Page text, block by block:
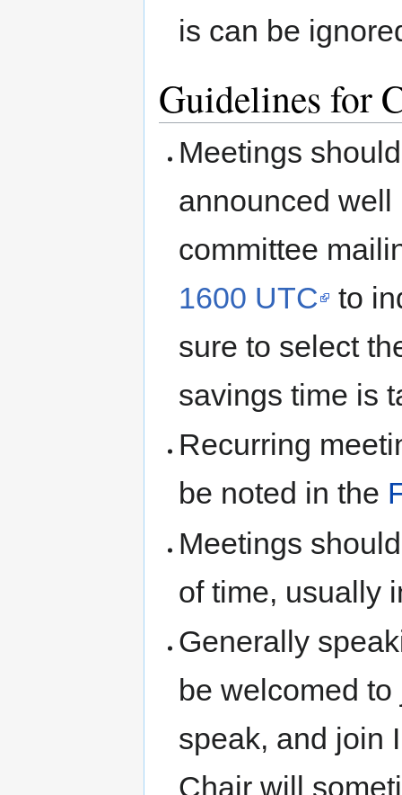
is can be
Guidelines for
Meetings
announced
committee
1600 UTC
to
sure to select
savings time is
Recurring
be noted in the
Meetings
of time, usually
Generally
be welcomed
speak, and join
Chair will